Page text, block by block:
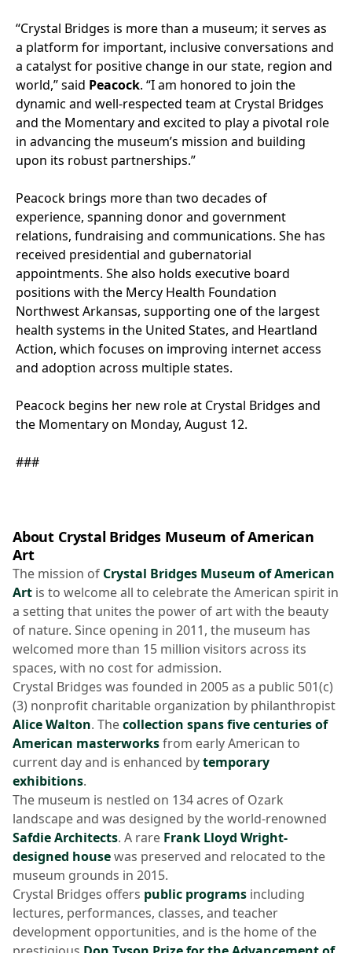
“Crystal Bridges is more than a museum; it serves as
a platform for important, inclusive conversations and
a catalyst for positive change in our state, region and
world,” said Peacock. “I am honored to join the
dynamic and well-respected team at Crystal Bridges
and the Momentary and excited to play a pivotal role
in advancing the museum’s mission and building
upon its robust partnerships.”
Peacock brings more than two decades of
experience, spanning donor and government
relations, fundraising and communications. She has
received presidential and gubernatorial
appointments. She also holds executive board
positions with the Mercy Health Foundation
Northwest Arkansas, supporting one of the largest
health systems in the United States, and Heartland
Action, which focuses on improving internet access
and adoption across multiple states.
Peacock begins her new role at Crystal Bridges and
the Momentary on Monday, August 12.
###
About Crystal Bridges Museum of American
Art
The mission of Crystal Bridges Museum of American
Art is to welcome all to celebrate the American spirit in
a setting that unites the power of art with the beauty
of nature. Since opening in 2011, the museum has
welcomed more than 15 million visitors across its
spaces, with no cost for admission.
Crystal Bridges was founded in 2005 as a public 501(c)
(3) nonprofit charitable organization by philanthropist
Alice Walton. Thecollection spans five centuries of
American masterworksfrom early American to
current day and is enhanced bytemporary
exhibitions.
The museum is nestled on 134 acres of Ozark
landscape and was designed by the world-renowned
Safdie Architects. A rare Frank Lloyd Wright-
designed housewas preserved and relocated to the
museum grounds in 2015.
Crystal Bridges offers public programs including
lectures, performances, classes, and teacher
development opportunities, and is the home of the